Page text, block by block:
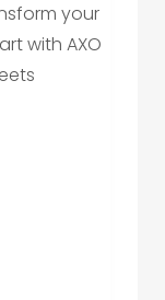
your
with AXO